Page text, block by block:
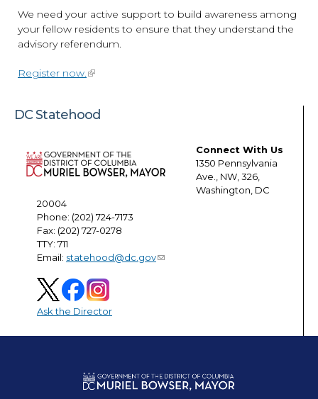
We need your active support to build awareness among
your fellow residents to ensure that they understand the
advisory referendum.
Register now.
DC Statehood
Connect With Us
1350 Pennsylvania
Ave., NW, 326,
Washington, DC
20004
Phone: (202) 724-7173
Fax: (202) 727-0278
TTY: 711
Email: statehood@dc.gov
Ask the Director